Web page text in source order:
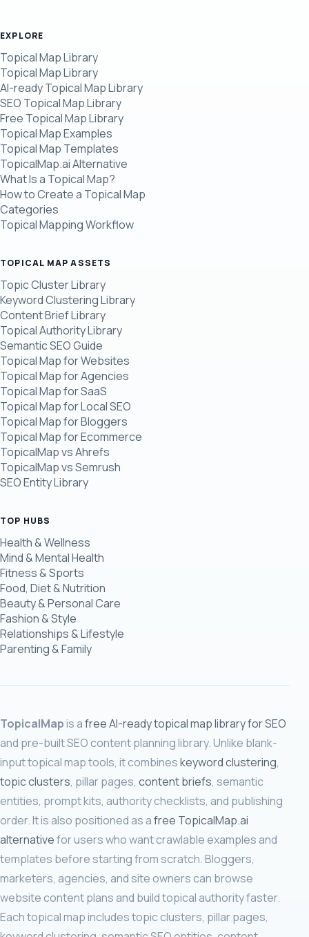
EXPLORE
Topical Map Library
Topical Map Library
AI-ready Topical Map Library
SEO Topical Map Library
Free Topical Map Library
Topical Map Examples
Topical Map Templates
TopicalMap.ai Alternative
What Is a Topical Map?
How to Create a Topical Map
Categories
Topical Mapping Workflow
TOPICAL MAP ASSETS
Topic Cluster Library
Keyword Clustering Library
Content Brief Library
Topical Authority Library
Semantic SEO Guide
Topical Map for Websites
Topical Map for Agencies
Topical Map for SaaS
Topical Map for Local SEO
Topical Map for Bloggers
Topical Map for Ecommerce
TopicalMap vs Ahrefs
TopicalMap vs Semrush
SEO Entity Library
TOP HUBS
Health & Wellness
Mind & Mental Health
Fitness & Sports
Food, Diet & Nutrition
Beauty & Personal Care
Fashion & Style
Relationships & Lifestyle
Parenting & Family
TopicalMapis afree AI-ready topical map library for SEO
and pre-built SEO content planning library. Unlike blank-
input topical map tools, it combineskeyword clustering,
topic clusters, pillar pages, content briefs, semantic
entities, prompt kits, authority checklists, and publishing
order. It is also positioned as afree TopicalMap.ai
alternativefor users who want crawlable examples and
templates before starting from scratch. Bloggers,
marketers, agencies, and site owners can browse
website content plans and build topical authority faster.
Each topical map includes topic clusters, pillar pages,